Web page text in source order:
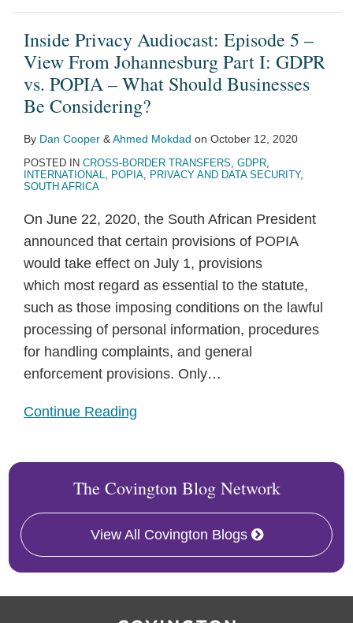
Inside Privacy Audiocast: Episode 5 –
View From Johannesburg Part I: GDPR
vs. POPIA – What Should Businesses
Be Considering?
By Dan Cooper &Ahmed Mokdad on October 12, 2020
POSTED IN CROSS-BORDER TRANSFERS, GDPR,
INTERNATIONAL, POPIA, PRIVACY AND DATA SECURITY,
SOUTH AFRICA
On June 22, 2020, the South African President
announced that certain provisions of POPIA
would take effect on July 1, provisions
which most regard as essential to the statute,
such as those imposing conditions on the lawful
processing of personal information, procedures
for handling complaints, and general
enforcement provisions. Only…
Continue Reading
The Covington Blog Network
View All Covington Blogs